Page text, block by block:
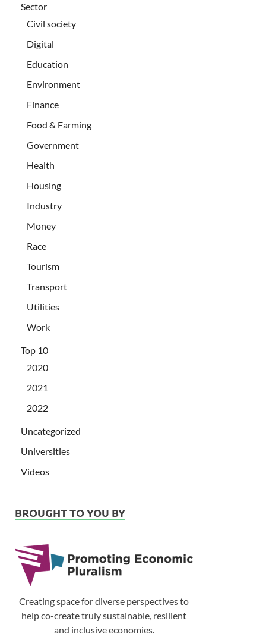
Sector
Civil society
Digital
Education
Environment
Finance
Food & Farming
Government
Health
Housing
Industry
Money
Race
Tourism
Transport
Utilities
Work
Top 10
2020
2021
2022
Uncategorized
Universities
Videos
BROUGHT TO YOU BY
Creating space for diverse perspectives to
help co-create truly sustainable, resilient
and inclusive economies.